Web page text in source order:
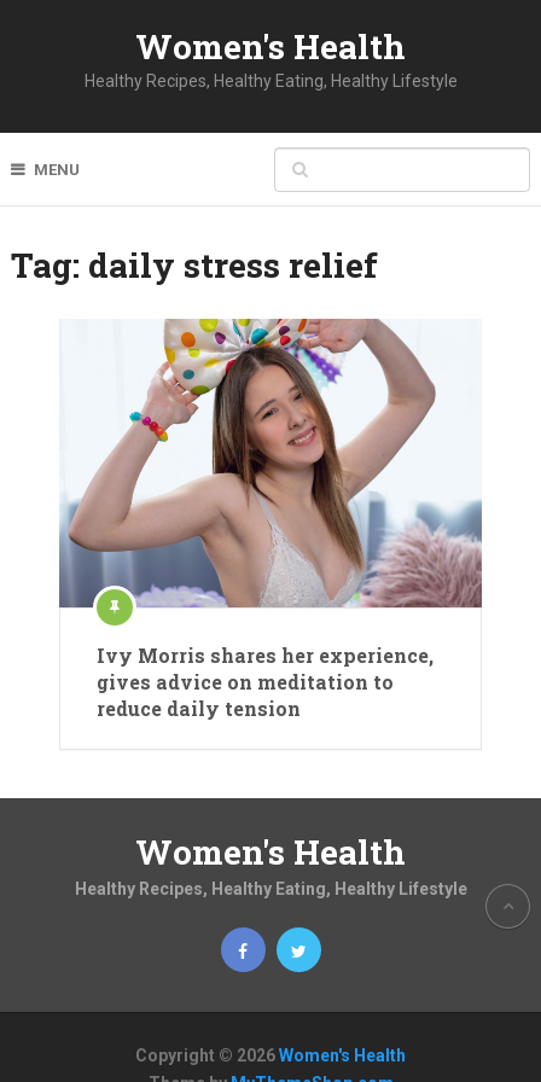
Women's Health
Healthy Recipes, Healthy Eating, Healthy Lifestyle
MENU
Tag: daily stress relief
Ivy Morris shares her experience,
gives advice on meditation to
reduce daily tension
Women's Health
Healthy Recipes, Healthy Eating, Healthy Lifestyle
Copyright © 2026Women's Health